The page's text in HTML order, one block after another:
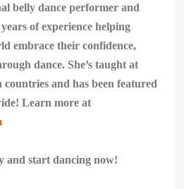
belly dance performer and
of experience helping
embrace their confidence,
dance. She’s taught at
countries and has been featured
Learn more at
and start dancing now!